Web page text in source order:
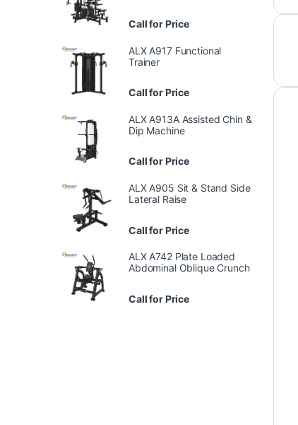
Call for Price
ALX A917 Functional
Trainer
Call for Price
ALX A913A Assisted Chin &
Dip Machine
Call for Price
ALX A905 Sit & Stand Side
Lateral Raise
Call for Price
ALX A742 Plate Loaded
Abdominal Oblique Crunch
Call for Price